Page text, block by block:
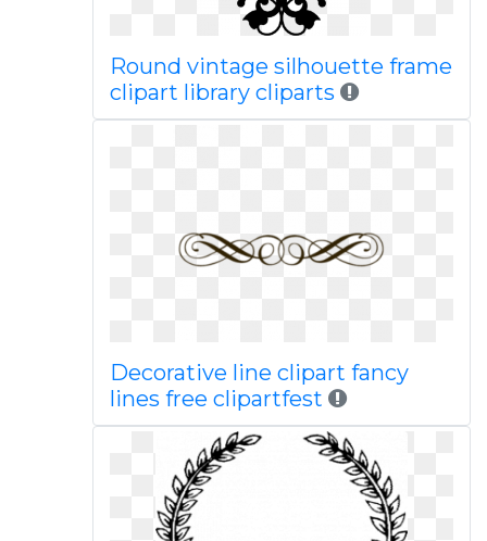
Round vintage silhouette frame
clipart library cliparts
Decorative line clipart fancy
lines free clipartfest